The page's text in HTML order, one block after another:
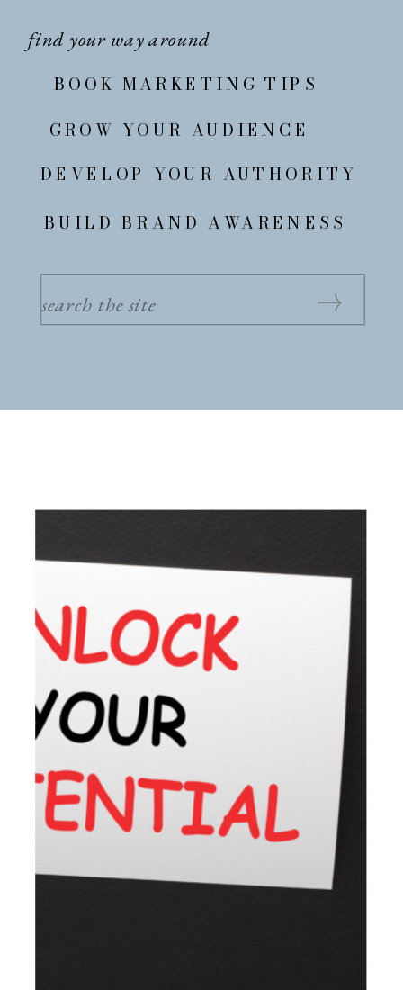
SEARCH
FOR:
BUILD BRAND AWARENESS
DEVELOP YOUR AUTHORITY
BOOK MARKETING TIPS
GROW YOUR AUDIENCE
find your way around